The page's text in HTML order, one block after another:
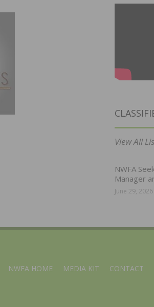
View All
NWFA
Manager
June 29, 2026
NWFA HOME MEDIA KIT CONTACT